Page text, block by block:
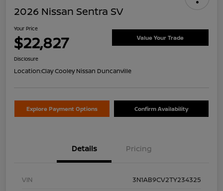
2026 Nissan Sentra SV
Your Price
$22,827 Value Your Trade
Disclosure
Location:Clay Cooley Nissan Duncanville
Explore Payment Options Confirm Availability
Details Pricing
VIN
3N1AB9CV2TY234325